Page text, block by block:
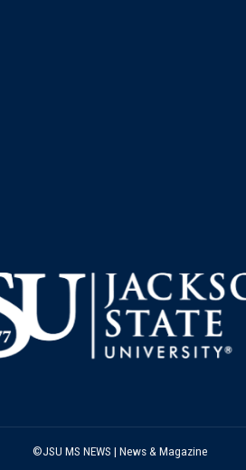
©JSU MS NEWS | News & Magazine